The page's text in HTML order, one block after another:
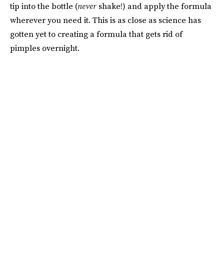
tip into the bottle (never shake!) and apply the formula
wherever you need it. This is as close as science has
gotten yet to creating a formula that gets rid of
pimples overnight.